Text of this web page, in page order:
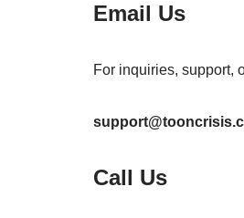
Email Us
For inquiries, support,
Call Us